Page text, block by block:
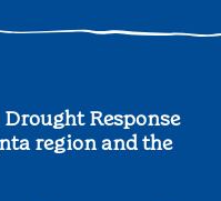
Response
region and the